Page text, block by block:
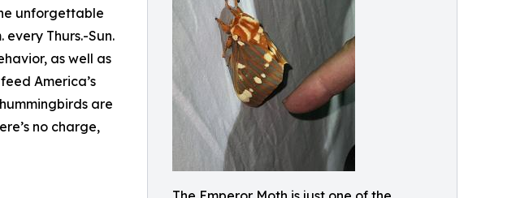
unforgettable
Thurs.-Sun.
as well as
America’s
are
no charge,